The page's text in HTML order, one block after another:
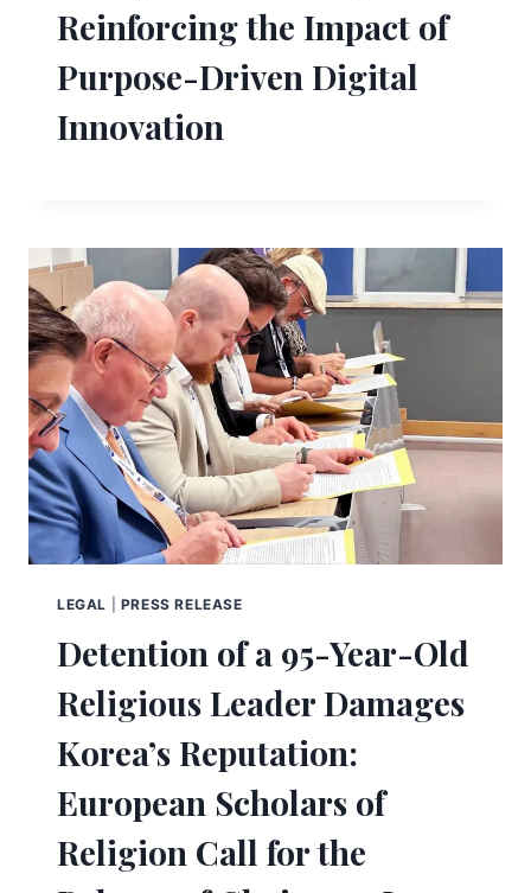
Reinforcing the Impact of
Purpose-Driven Digital
Innovation
LEGAL PRESS RELEASE
Detention of a 95-Year-Old
Religious Leader Damages
Korea’s Reputation:
European Scholars of
Religion Call for the